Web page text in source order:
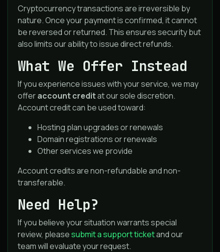
Cryptocurrency transactions are irreversible by
nature. Once your payment is confirmed, it cannot
be reversed or returned. This ensures security but
also limits our ability to issue direct refunds.
What We Offer Instead
If you experience issues with your service, we may
offeraccount creditat our sole discretion.
Account credit can be used toward:
Hosting plan upgrades or renewals
Domain registrations or renewals
Other services we provide
Account credits are non-refundable and non-
transferable.
Need Help?
If you believe your situation warrants special
review, pleasesubmit a support ticketand our
team will evaluate your request.